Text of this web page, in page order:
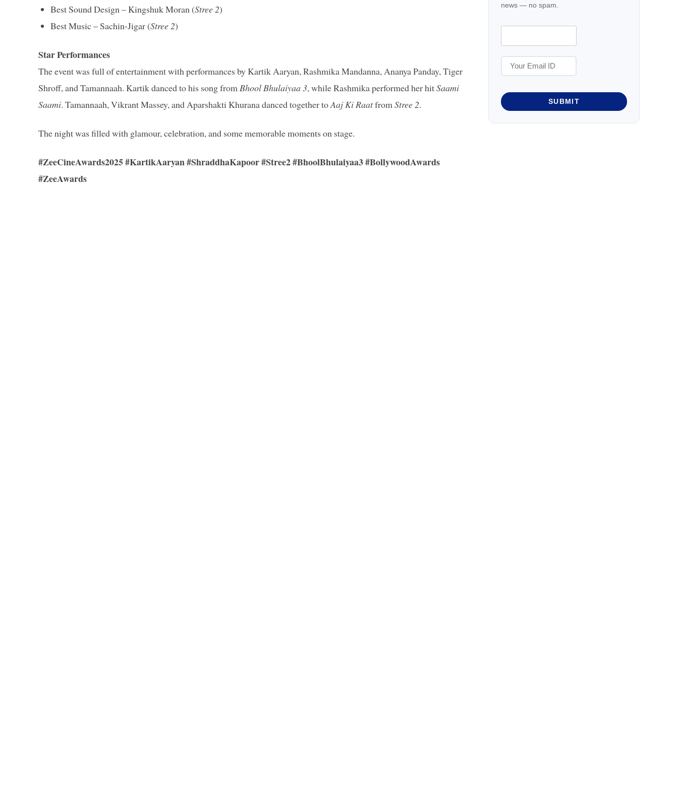
Best Sound Design – Kingshuk Moran (Stree 2)
Best Music – Sachin-Jigar (Stree 2)
Star Performances
The event was full of entertainment with performances by Kartik Aaryan, Rashmika Mandanna, Ananya Panday, Tiger
Shroff, and Tamannaah. Kartik danced to his song from Bhool Bhulaiyaa 3, while Rashmika performed her hitSaami
Saami. Tamannaah, Vikrant Massey, and Aparshakti Khurana danced together toAaj Ki Raatfrom Stree 2.
The night was filled with glamour, celebration, and some memorable moments on stage.
#ZeeCineAwards2025 #KartikAaryan #ShraddhaKapoor #Stree2 #BhoolBhulaiyaa3 #BollywoodAwards
#ZeeAwards
news — no spam.
SUBMIT